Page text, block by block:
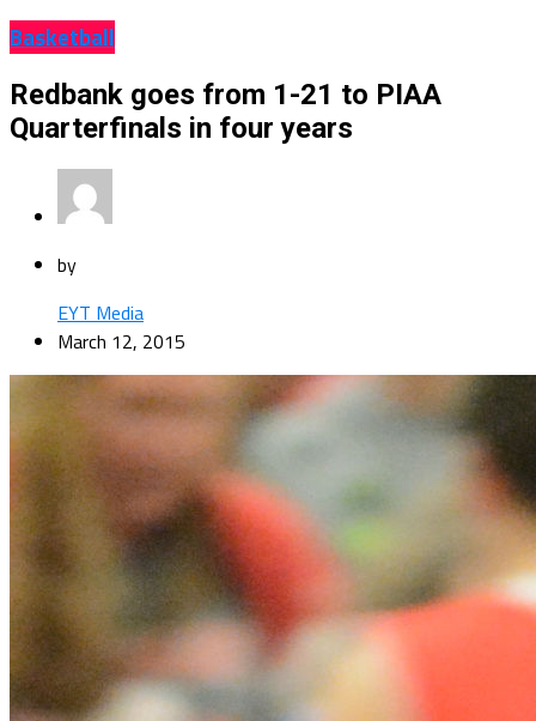
Basketball
Redbank goes from 1-21 to PIAA
Quarterfinals in four years
by
EYT Media
March 12, 2015